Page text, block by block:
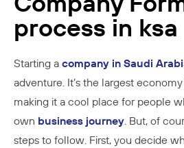
process in ksa
Starting a company in Saudi
adventure. It’s the largest
making it a cool place for people
own business journey. But, of
steps to follow. First, you decide